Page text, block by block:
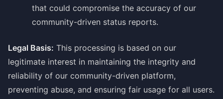
that could compromise the accuracy of our
community-driven status reports.
Legal Basis: This processing is based on our
legitimate interest in maintaining the integrity and
reliability of our community-driven platform,
preventing abuse, and ensuring fair usage for all users.